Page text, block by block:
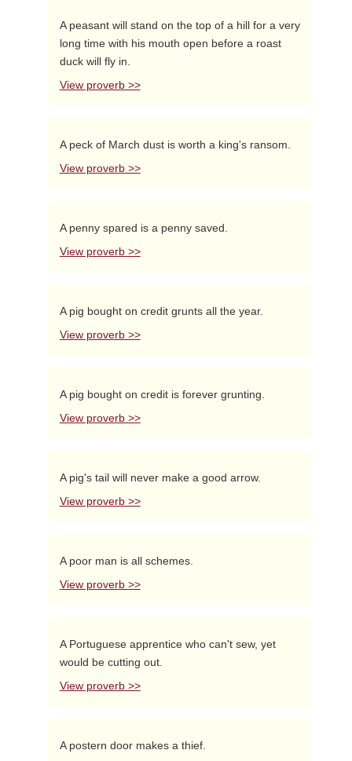
A peasant will stand on the top of a hill for a very
long time with his mouth open before a roast
duck will fly in.
View proverb >>
A peck of March dust is worth a king's ransom.
View proverb >>
A penny spared is a penny saved.
View proverb >>
A pig bought on credit grunts all the year.
View proverb >>
A pig bought on credit is forever grunting.
View proverb >>
A pig's tail will never make a good arrow.
View proverb >>
A poor man is all schemes.
View proverb >>
A Portuguese apprentice who can't sew, yet
would be cutting out.
View proverb >>
A postern door makes a thief.